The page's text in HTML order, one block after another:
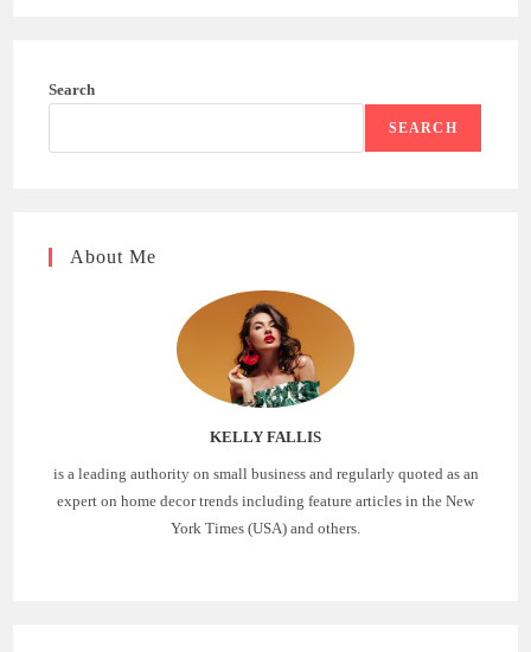
Search
SEARCH
About Me
KELLY FALLIS
is a leading authority on small business and regularly quoted as an
expert on home decor trends including feature articles in the New
York Times (USA) and others.